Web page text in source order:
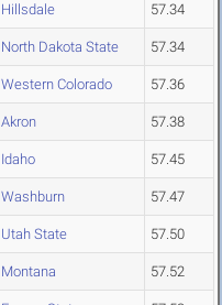
Hillsdale 57.34
North Dakota State 57.34
Western Colorado 57.36
Akron 57.38
Idaho 57.45
Washburn 57.47
Utah State 57.50
Montana 57.52